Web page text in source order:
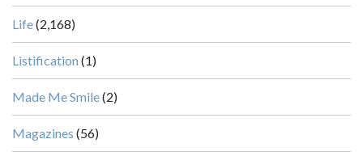
Life(2,168)
Listification (1)
Made Me Smile(2)
Magazines (56)